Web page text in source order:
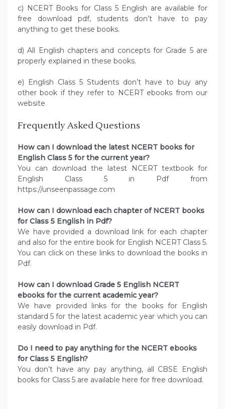
c) NCERT Books for Class 5 English are available for
free download pdf, students don’t have to pay
anything to get these books.
d) All English chapters and concepts for Grade 5 are
properly explained in these books.
e) English Class 5 Students don’t have to buy any
other book if they refer to NCERT ebooks from our
website
Frequently Asked Questions
How can I download the latest NCERT books for
English Class 5 for the current year?
You can download the latest NCERT textbook for
English Class 5 in Pdf from
https://unseenpassage.com
How can I download each chapter of NCERT books
for Class 5 English in Pdf?
We have provided a download link for each chapter
and also for the entire book for English NCERT Class 5.
You can click on these links to download the books in
Pdf.
How can I download Grade 5 English NCERT
ebooks for the current academic year?
We have provided links for the books for English
standard 5 for the latest academic year which you can
easily download in Pdf.
Do I need to pay anything for the NCERT ebooks
for Class 5 English?
You don’t have any pay anything, all CBSE English
books for Class 5 are available here for free download.